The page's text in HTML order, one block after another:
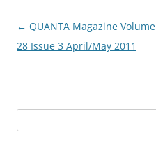
Post
navigation
← QUANTA Magazine Volume
28 Issue 3 April/May 2011
for: